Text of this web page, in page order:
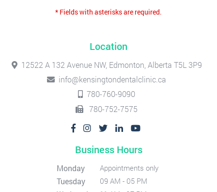
* Fields with asterisks are required.
Location
12522 A 132 Avenue NW, Edmonton, Alberta T5L 3P9
info@kensingtondentalclinic.ca
780-760-9090
780-752-7575
Business Hours
Monday Appointments only
Tuesday 09 AM - 05 PM